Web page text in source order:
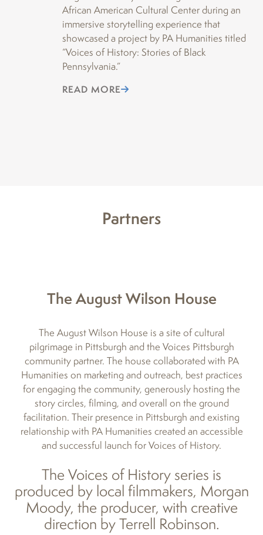
African American Cultural Center during an
immersive storytelling experience that
showcased a project by PA Humanities titled
“Voices of History: Stories of Black
Pennsylvania.”
READ MORE
Partners
The August Wilson House
The August Wilson House is a site of cultural
pilgrimage in Pittsburgh and the Voices Pittsburgh
community partner. The house collaborated with PA
Humanities on marketing and outreach, best practices
for engaging the community, generously hosting the
story circles, filming, and overall on the ground
facilitation. Their presence in Pittsburgh and existing
relationship with PA Humanities created an accessible
and successful launch for Voices of History.
The Voices of History series is
produced by local filmmakers, Morgan
Moody, the producer, with creative
direction by Terrell Robinson.